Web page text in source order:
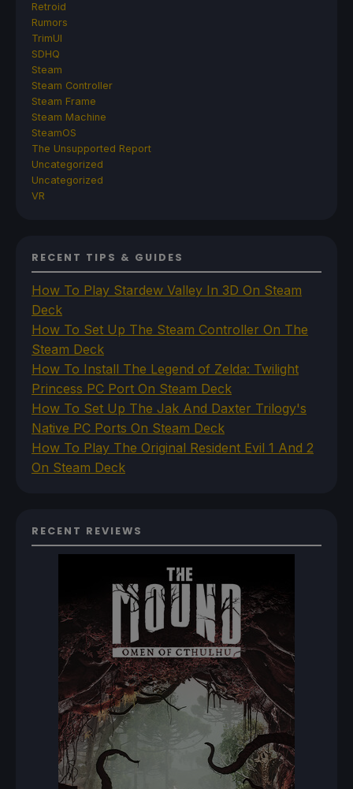
Retroid
Rumors
TrimUI
SDHQ
Steam
Steam Controller
Steam Frame
Steam Machine
SteamOS
The Unsupported Report
Uncategorized
Uncategorized
VR
RECENT TIPS & GUIDES
How To Play Stardew Valley In 3D On Steam
Deck
How To Set Up The Steam Controller On The
Steam Deck
How To Install The Legend of Zelda: Twilight
Princess PC Port On Steam Deck
How To Set Up The Jak And Daxter Trilogy's
Native PC Ports On Steam Deck
How To Play The Original Resident Evil 1 And 2
On Steam Deck
RECENT REVIEWS